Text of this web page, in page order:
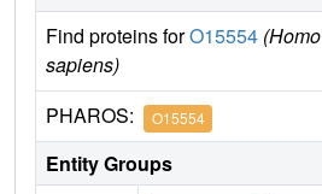
Find proteins forO15554 (Homo
sapiens)
PHAROS: O15554
Entity Groups